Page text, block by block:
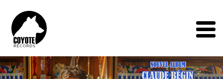
Records
Menu